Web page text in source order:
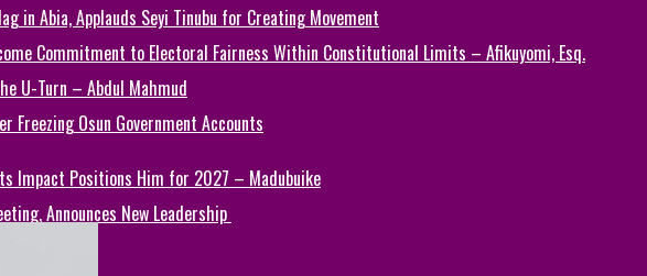
in Abia, Applauds Seyi Tinubu for Creating Movement
Commitment to Electoral Fairness Within Constitutional Limits – Afikuyomi, Esq.
U-Turn – Abdul Mahmud
Freezing Osun Government Accounts
Impact Positions Him for 2027 – Madubuike
Announces New Leadership